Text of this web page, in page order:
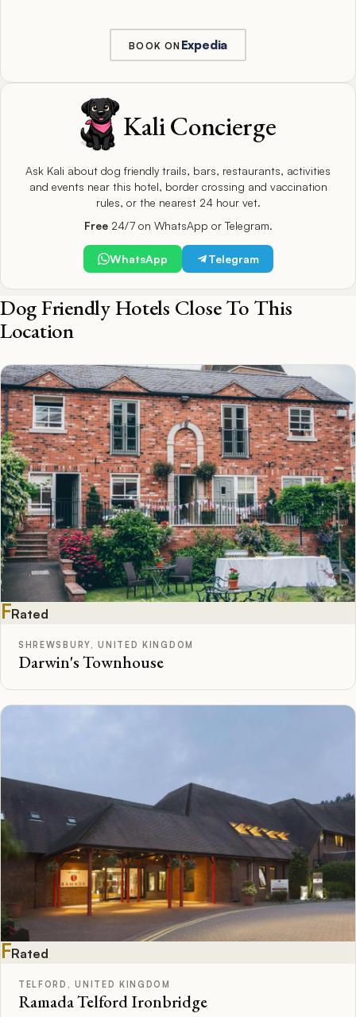
BOOK ON Expedia
Kali Concierge
Ask Kali about dog friendly trails, bars, restaurants, activities
and events near this hotel, border crossing and vaccination
rules, or the nearest 24 hour vet.
Free24/7 on WhatsApp or Telegram.
WhatsApp Telegram
Dog Friendly Hotels Close To This
Location
FRated
SHREWSBURY, UNITED KINGDOM
Darwin's Townhouse
FRated
TELFORD, UNITED KINGDOM
Ramada Telford Ironbridge